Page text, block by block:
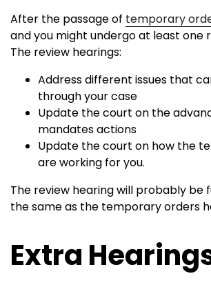
After the passage of temporary
and you might undergo at least one
The review hearings:
Address different issues that
through your case
Update the court on the
mandates actions
Update the court on how the
are working for you.
The review hearing will probably be
the same as the temporary orders
Extra